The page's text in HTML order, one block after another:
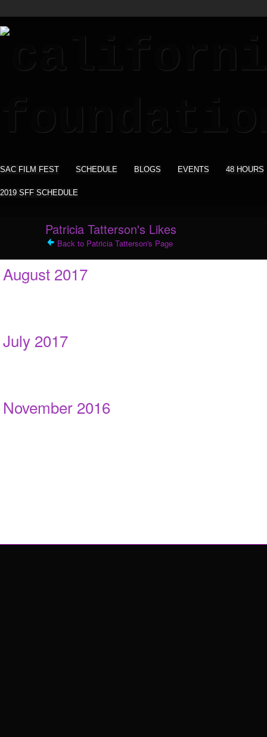
SAC FILM FEST SCHEDULE BLOGS EVENTS 48 HOURS
2019 SFF SCHEDULE
Patricia Tatterson's Likes
Back to Patricia Tatterson's Page
August 2017
July 2017
November 2016